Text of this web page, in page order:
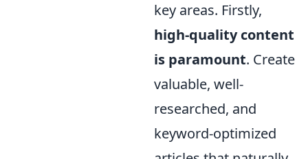
key areas. Firstly,
high-quality content
is paramount. Create
valuable, well-
researched, and
keyword-optimized